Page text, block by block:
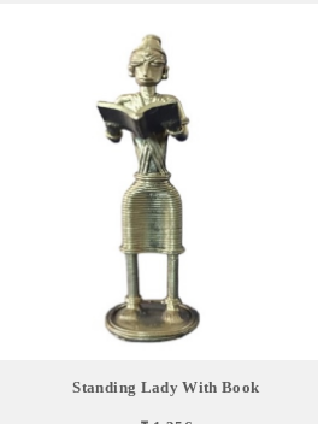
Standing Lady With Book